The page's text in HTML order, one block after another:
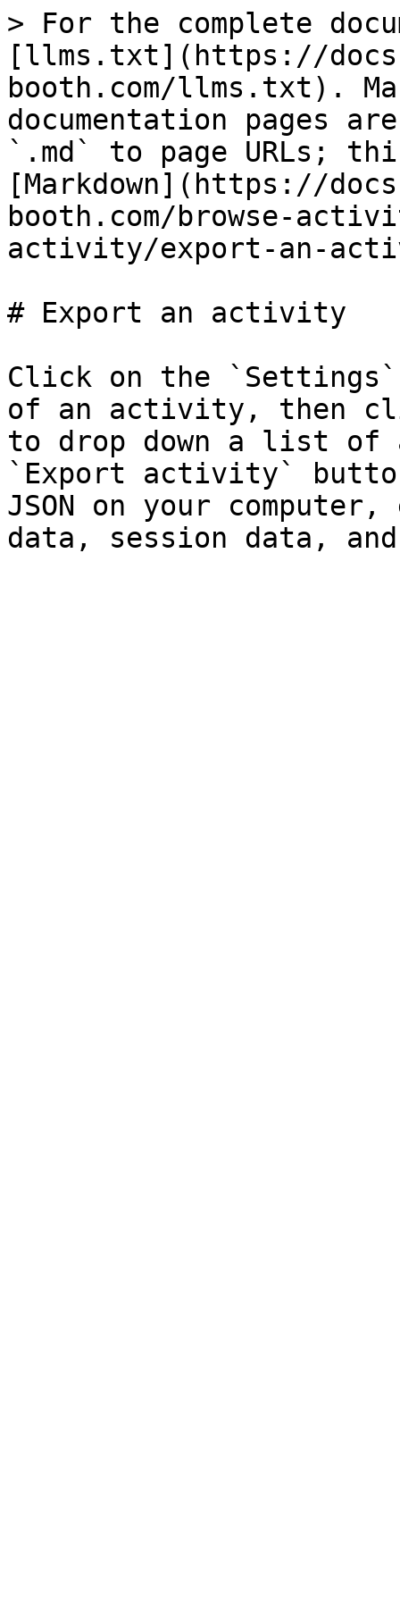
> For the complete
[llms.txt](https://
booth.com/llms.txt).
documentation pages
`.md` to page URLs;
[Markdown](https://
booth.com/browse-
activity/export-an-
# Export an activity
Click on the
of an activity, then
to drop down a list of
`Export activity`
JSON on your